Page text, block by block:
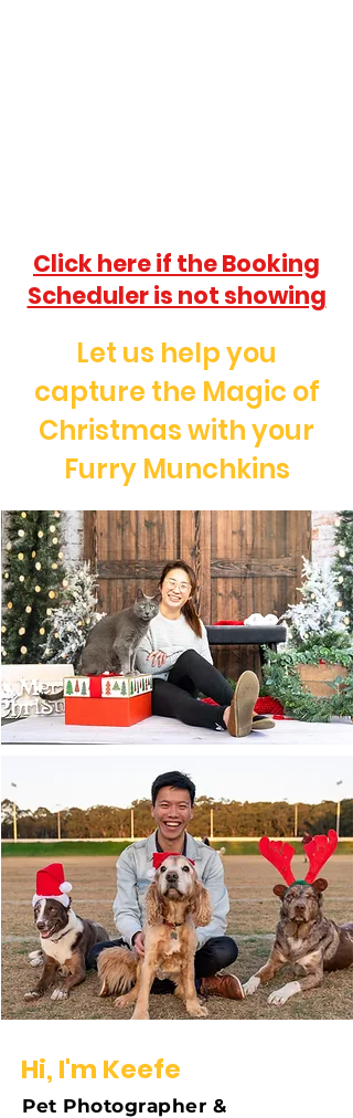
Click here if the Booking
Scheduler is not showing
Let us help you
capture the Magic of
Christmas with your
Furry Munchkins
Hi, I'm Keefe
Pet Photographer &